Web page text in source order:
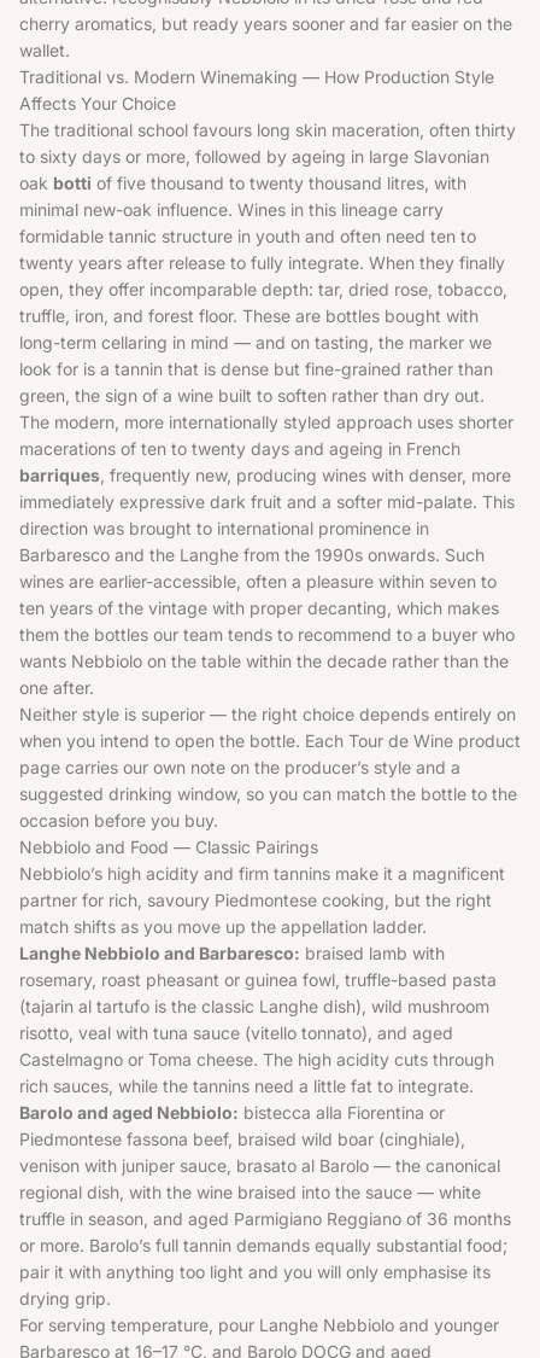
cherry aromatics, but ready years sooner and far easier on the
wallet.
Traditional vs. Modern Winemaking — How Production Style
Affects Your Choice
The traditional school favours long skin maceration, often thirty
to sixty days or more, followed by ageing in large Slavonian
oak botti of five thousand to twenty thousand litres, with
minimal new-oak influence. Wines in this lineage carry
formidable tannic structure in youth and often need ten to
twenty years after release to fully integrate. When they finally
open, they offer incomparable depth: tar, dried rose, tobacco,
truffle, iron, and forest floor. These are bottles bought with
long-term cellaring in mind — and on tasting, the marker we
look for is a tannin that is dense but fine-grained rather than
green, the sign of a wine built to soften rather than dry out.
The modern, more internationally styled approach uses shorter
macerations of ten to twenty days and ageing in French
barriques , frequently new, producing wines with denser, more
immediately expressive dark fruit and a softer mid-palate. This
direction was brought to international prominence in
Barbaresco and the Langhe from the 1990s onwards. Such
wines are earlier-accessible, often a pleasure within seven to
ten years of the vintage with proper decanting, which makes
them the bottles our team tends to recommend to a buyer who
wants Nebbiolo on the table within the decade rather than the
one after.
Neither style is superior — the right choice depends entirely on
when you intend to open the bottle. Each Tour de Wine product
page carries our own note on the producer’s style and a
suggested drinking window, so you can match the bottle to the
occasion before you buy.
Nebbiolo and Food — Classic Pairings
Nebbiolo’s high acidity and firm tannins make it a magnificent
partner for rich, savoury Piedmontese cooking, but the right
match shifts as you move up the appellation ladder.
Langhe Nebbiolo and Barbaresco: braised lamb with
rosemary, roast pheasant or guinea fowl, truffle-based pasta
(tajarin al tartufo is the classic Langhe dish), wild mushroom
risotto, veal with tuna sauce (vitello tonnato), and aged
Castelmagno or Toma cheese. The high acidity cuts through
rich sauces, while the tannins need a little fat to integrate.
Barolo and aged Nebbiolo: bistecca alla Fiorentina or
Piedmontese fassona beef, braised wild boar (cinghiale),
venison with juniper sauce, brasato al Barolo — the canonical
regional dish, with the wine braised into the sauce — white
truffle in season, and aged Parmigiano Reggiano of 36 months
or more. Barolo’s full tannin demands equally substantial food;
pair it with anything too light and you will only emphasise its
drying grip.
For serving temperature, pour Langhe Nebbiolo and younger
Barbaresco at 16–17 °C, and Barolo DOCG and aged